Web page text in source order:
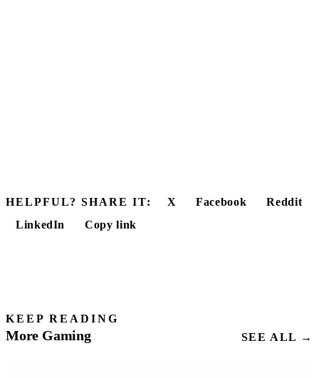
HELPFUL? SHARE IT: X Facebook
Reddit
LinkedIn
Copy link
KEEP READING
More Gaming SEE ALL →